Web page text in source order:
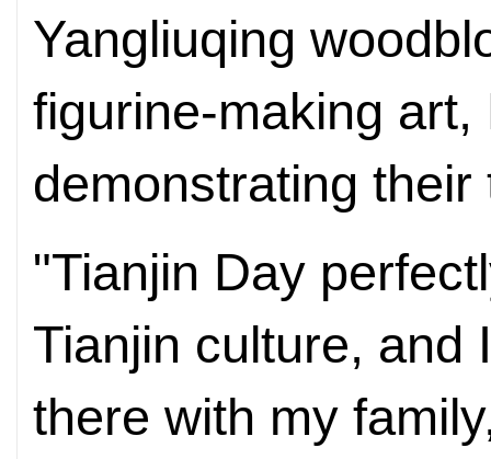
Yangliuqing
figurine-making
demonstrating
"Tianjin Day
Tianjin culture, and
there with my